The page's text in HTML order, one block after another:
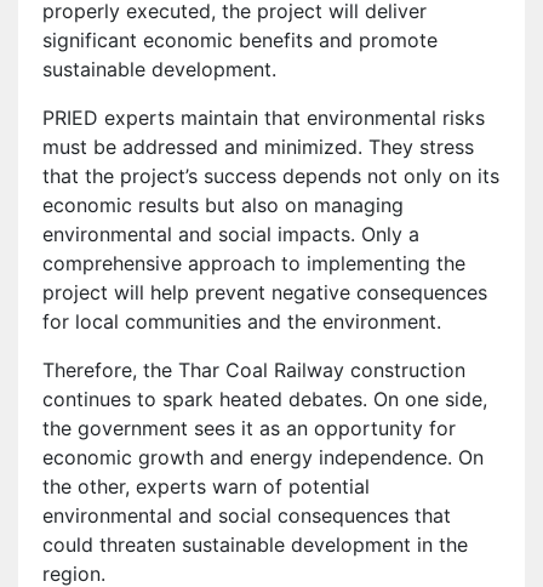
properly executed, the project will deliver
significant economic benefits and promote
sustainable development.
PRIED experts maintain that environmental risks
must be addressed and minimized. They stress
that the project’s success depends not only on its
economic results but also on managing
environmental and social impacts. Only a
comprehensive approach to implementing the
project will help prevent negative consequences
for local communities and the environment.
Therefore, the Thar Coal Railway construction
continues to spark heated debates. On one side,
the government sees it as an opportunity for
economic growth and energy independence. On
the other, experts warn of potential
environmental and social consequences that
could threaten sustainable development in the
region.